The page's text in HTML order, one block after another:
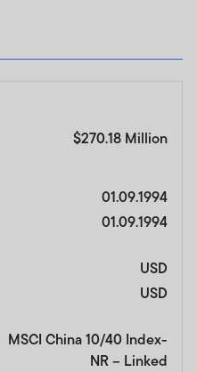
$270.18 Million
01.09.1994
01.09.1994
USD
USD
MSCI China 10/40 Index-
NR – Linked